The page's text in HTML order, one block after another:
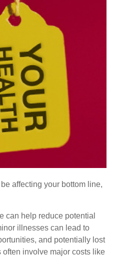
affecting your bottom line,
can help reduce potential
illnesses can lead to
and potentially lost
involve major costs like